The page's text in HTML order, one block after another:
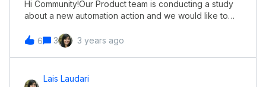
Hi Community!Our Product team is conducting a study
about a new automation action and we would like to
nomenclature for this.Could we count on you to give
your opinion on it?👉🏼 So just click here to
and we look forward to hearing your opinions!😃
6 3 3 years ago
Lais Laudari